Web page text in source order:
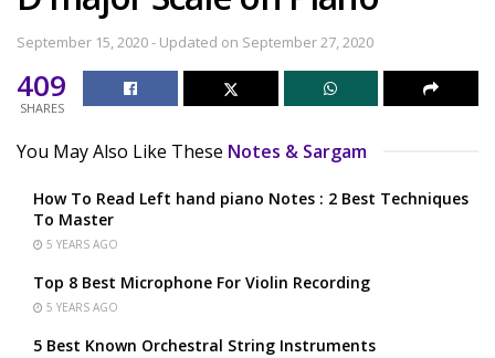
September 15, 2020 - Updated on September 27, 2020
409
SHARES
You May Also Like These Notes & Sargam
How To Read Left hand piano Notes : 2 Best Techniques
To Master
5 YEARS AGO
Top 8 Best Microphone For Violin Recording
5 YEARS AGO
5 Best Known Orchestral String Instruments